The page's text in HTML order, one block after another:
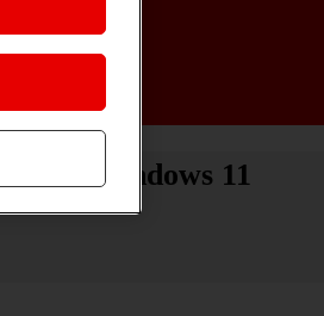
5G Windows 11